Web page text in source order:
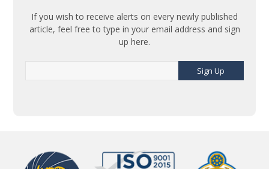
If you wish to receive alerts on every newly published
article, feel free to type in your email address and sign
up here.
Sign Up